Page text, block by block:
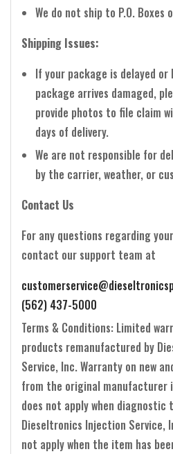
We do not ship to P.O. Boxes
Shipping Issues:
If your package is delayed
package arrives damaged,
provide photos to file claim
days of delivery.
We are not responsible for
by the carrier, weather, or
Contact Us
For any questions regarding
contact our support team at
(562) 437-5000
Terms & Conditions: Limited
products remanufactured by
Service, Inc. Warranty on new
from the original manufacturer
does not apply when
Dieseltronics Injection Service,
not apply when the item has